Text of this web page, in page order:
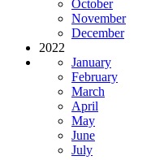
October
November
December
2022
January
February
March
April
May
June
July